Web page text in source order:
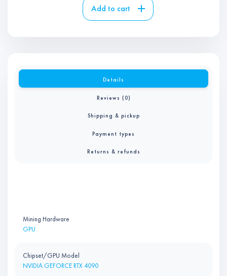
Add to cart
Details
Reviews (0)
Shipping & pickup
Payment types
Returns & refunds
Mining Hardware
GPU
Chipset/GPU Model
NVIDIA GEFORCE RTX 4090